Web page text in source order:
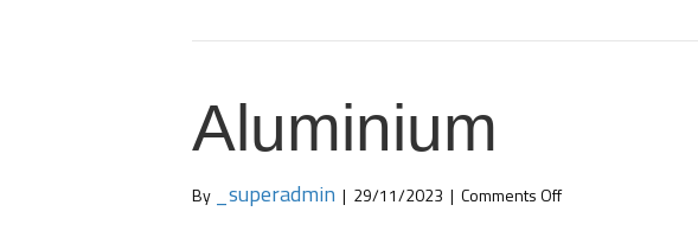
Aluminium
By _superadmin | 29/11/2023 | Comments Offon